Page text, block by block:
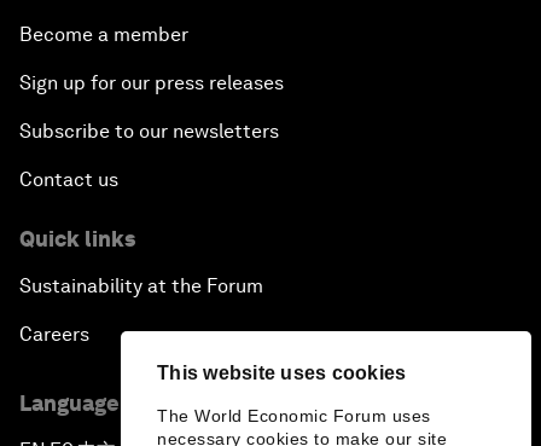
This website uses cookies
The World Economic Forum uses
necessary cookies to make our site
Become a member
Sign up for our press releases
Subscribe to our newsletters
Contact us
Quick links
Sustainability at the Forum
Careers
Language editions